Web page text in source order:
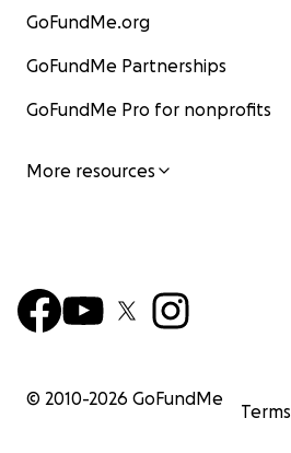
GoFundMe.org
GoFundMe Partnerships
GoFundMe Pro for nonprofits
More resources
© 2010-2026 GoFundMe
Terms